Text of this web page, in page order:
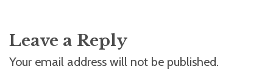
Leave a Reply
Your email address will not be published.